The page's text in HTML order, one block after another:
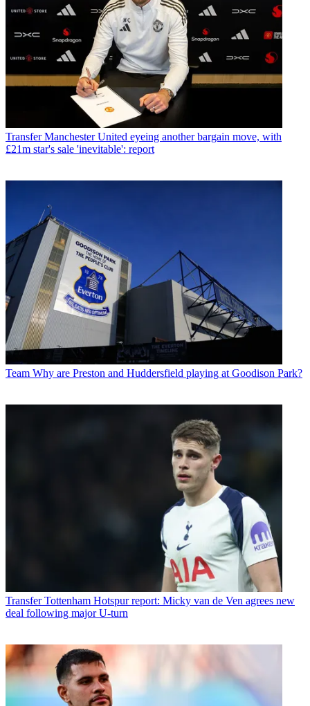
Transfer Manchester United eyeing another bargain move, with
£21m star's sale 'inevitable': report
Team Why are Preston and Huddersfield playing at Goodison Park?
Transfer Tottenham Hotspur report: Micky van de Ven agrees new
deal following major U-turn